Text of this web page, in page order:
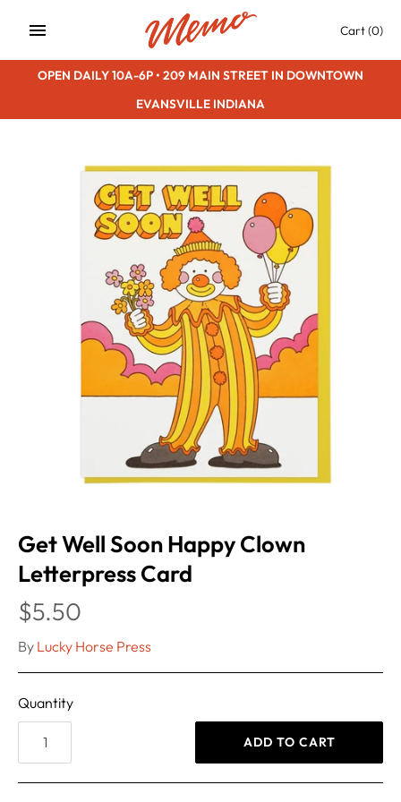
Cart(0)
OPEN DAILY 10A-6P • 209 MAIN STREET IN DOWNTOWN
EVANSVILLE INDIANA
Get Well Soon Happy Clown
Letterpress Card
$5.50
By Lucky Horse Press
Quantity
ADD TO CART